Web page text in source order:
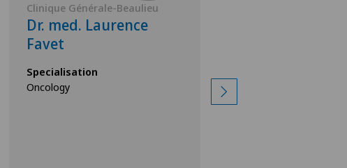
Clinique Générale-Beaulieu
Dr. med. Laurence
Favet
Specialisation
Oncology